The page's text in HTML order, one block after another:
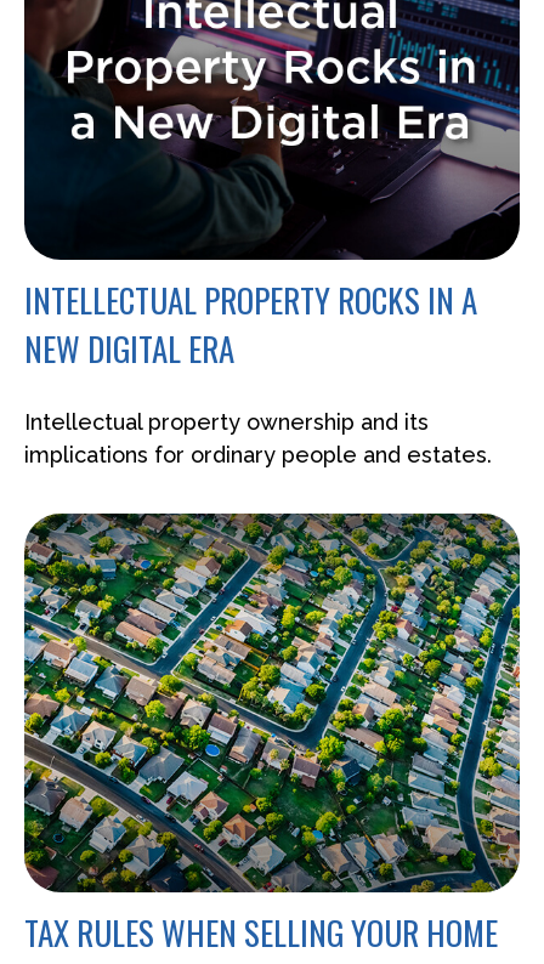
INTELLECTUAL PROPERTY ROCKS IN A
NEW DIGITAL ERA
Intellectual property ownership and its
implications for ordinary people and estates.
TAX RULES WHEN SELLING YOUR HOME